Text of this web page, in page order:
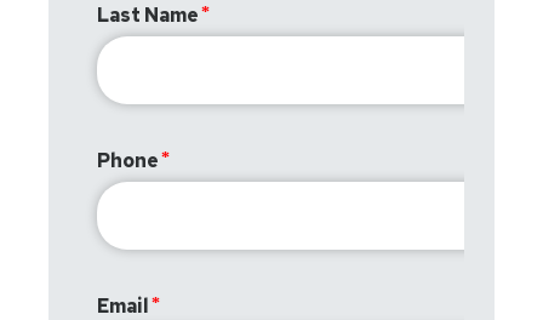
Last Name
Phone
Email